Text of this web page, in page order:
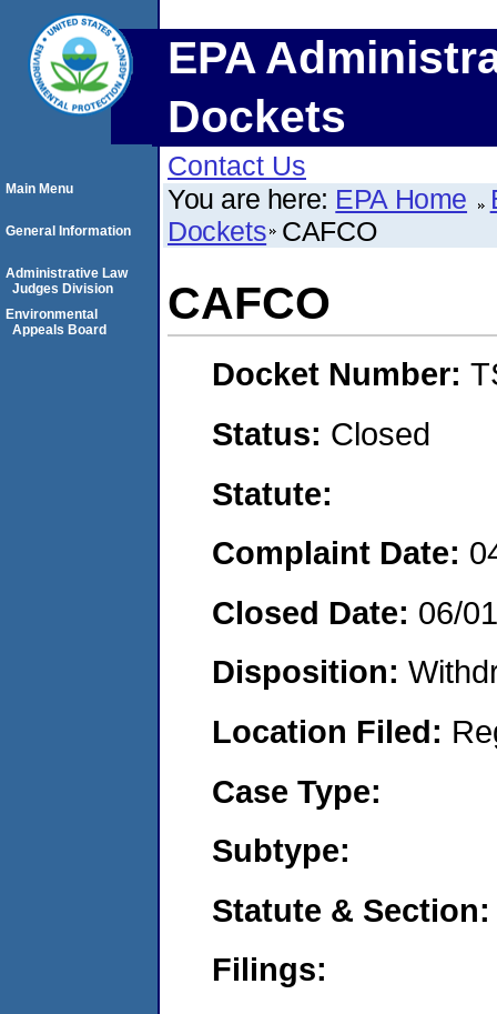
EPA
Dockets
Contact Us
You are here: EPA Home
Dockets CAFCO
CAFCO
Docket Number:
Status: Closed
Statute:
Complaint Date:
Closed Date: 06/
Disposition:
Location Filed:
Case Type:
Subtype:
Statute & Section:
Filings:
Main Menu
General Information
Administrative Law
Judges Division
Environmental
Appeals Board